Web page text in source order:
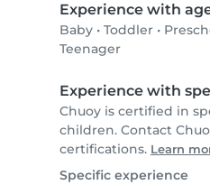
Experience with
Baby • Toddler •
Teenager
Experience with
Chuoy is certified in
children. Contact
certifications. Learn
Specific experience